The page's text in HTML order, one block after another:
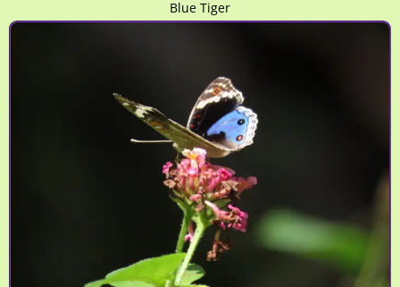
Blue Tiger